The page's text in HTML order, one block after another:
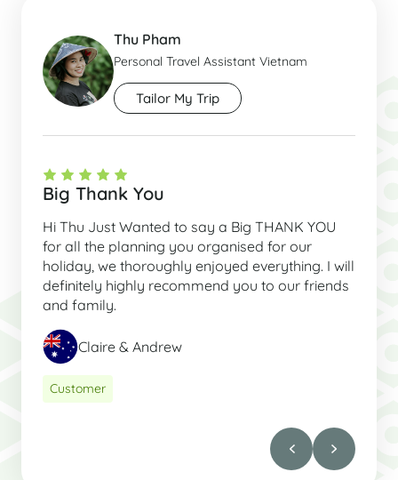
Thu Pham
Personal Travel Assistant Vietnam
Tailor My Trip
Big Thank You
Hi Thu Just Wanted to say a Big THANK YOU
for all the planning you organised for our
holiday, we thoroughly enjoyed everything. I will
definitely highly recommend you to our friends
and family.
Claire & Andrew
Customer